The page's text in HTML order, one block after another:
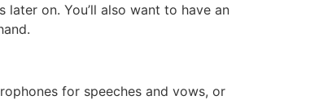
on. You’ll also want to have an
for speeches and vows, or